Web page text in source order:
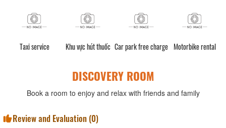
Taxi service Khu vực hút thuốc Car park free charge Motorbike rental
DISCOVERY ROOM
Book a room to enjoy and relax with friends and family
Review and Evaluation (0)